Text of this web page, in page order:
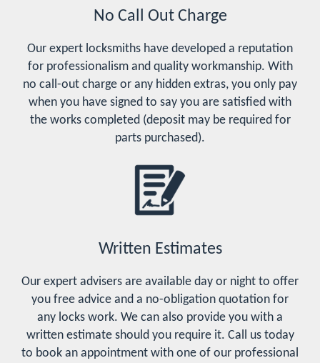
No Call Out Charge
Our expert locksmiths have developed a reputation
for professionalism and quality workmanship. With
no call-out charge or any hidden extras, you only pay
when you have signed to say you are satisfied with
the works completed (deposit may be required for
parts purchased).
Written Estimates
Our expert advisers are available day or night to offer
you free advice and a no-obligation quotation for
any locks work. We can also provide you with a
written estimate should you require it. Call us today
to book an appointment with one of our professional